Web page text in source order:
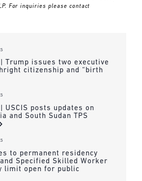
For inquiries please contact
Trump issues two executive
citizenship and “birth
USCIS posts updates on
and South Sudan TPS
to permanent residency
Specified Skilled Worker
limit open for public